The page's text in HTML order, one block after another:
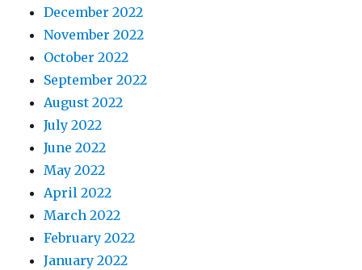
December 2022
November 2022
October 2022
September 2022
August 2022
July 2022
June 2022
May 2022
April 2022
March 2022
February 2022
January 2022